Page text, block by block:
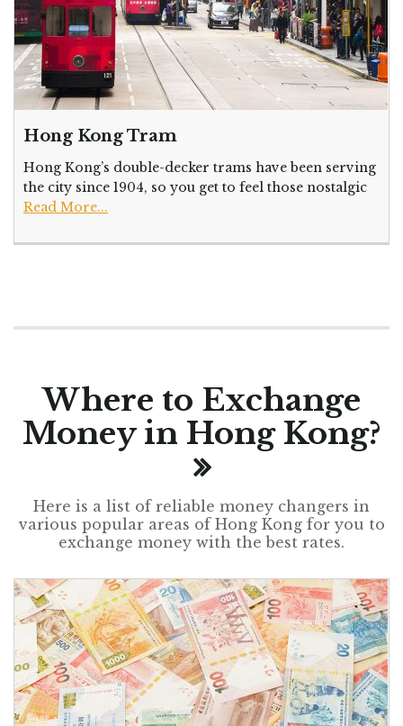
Hong Kong Tram
Hong Kong’s double-decker trams have been serving
the city since 1904, so you get to feel those nostalgic
Read More...
Where to Exchange
Money in Hong Kong?
Here is a list of reliable money changers in
various popular areas of Hong Kong for you to
exchange money with the best rates.